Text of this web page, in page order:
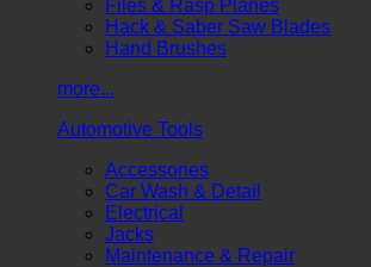
Files & Rasp Planes
Hack & Saber Saw Blades
Hand Brushes
more...
Automotive Tools
Accessories
Car Wash & Detail
Electrical
Jacks
Maintenance & Repair